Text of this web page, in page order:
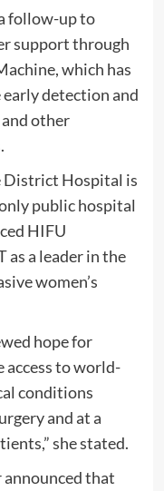
follow-up to
support through
which has
detection and
other
District Hospital is
public hospital
HIFU
as a leader in the
women’s
hope for
to world-
conditions
and at a
she stated.
that